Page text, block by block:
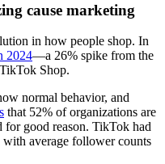
cause marketing
in how people shop. In
2024—a 26% spike from the
Shop.
normal behavior, and
that 52% of organizations are
good reason. TikTok had
average follower counts